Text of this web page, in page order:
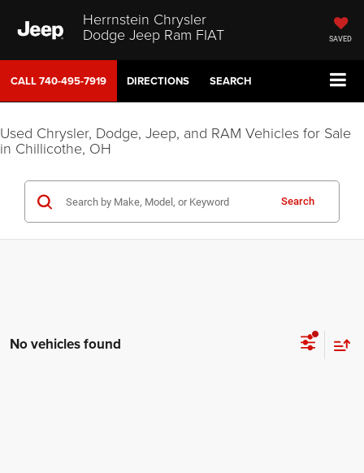
Herrnstein Chrysler
Dodge Jeep Ram FIAT SAVED
CALL740-495-7919 DIRECTIONS SEARCH
Used Chrysler, Dodge, Jeep, and RAM Vehicles for Sale
in Chillicothe, OH
Search
No vehicles found